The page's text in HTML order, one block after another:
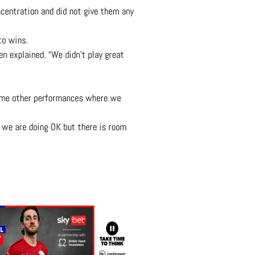
and did not give them any
wins.
“We didn’t play great
other performances where we
are doing OK but there is room